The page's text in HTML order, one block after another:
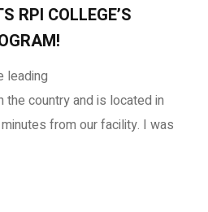
RPI COLLEGE’S
leading
the country and is located in
from our facility. I was